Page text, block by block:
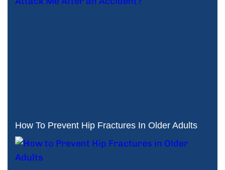
How To Prevent Hip Fractures In Older Adults